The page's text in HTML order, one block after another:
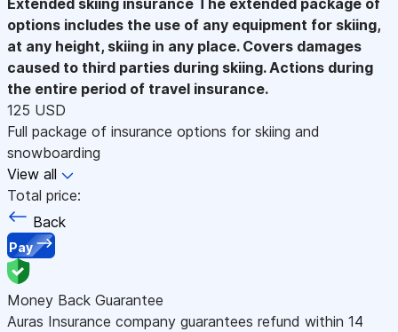
options includes the use of any equipment for skiing,
at any height, skiing in any place. Covers damages
caused to third parties during skiing. Actions during
the entire period of travel insurance.
125 USD
Full package of insurance options for skiing and
snowboarding
View all
Total price:
Back
Pay
Money Back Guarantee
Auras Insurance company guarantees refund within 14